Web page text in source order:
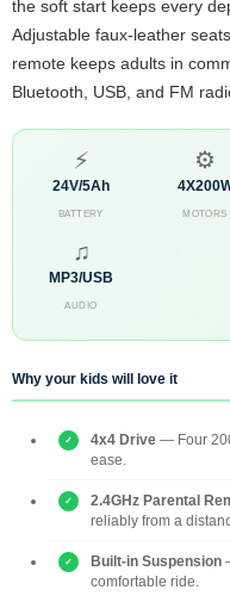
the soft start keeps every
Adjustable faux-leather
remote keeps adults in
Bluetooth, USB, and FM
⚡
24V/5Ah
BATTERY
⚙
MOTORS
♫
MP3/USB
AUDIO
Why your kids will love it
4x4 Drive — Four
ease.
2.4GHz Parental
reliably from a
Built-in Suspension
comfortable ride.